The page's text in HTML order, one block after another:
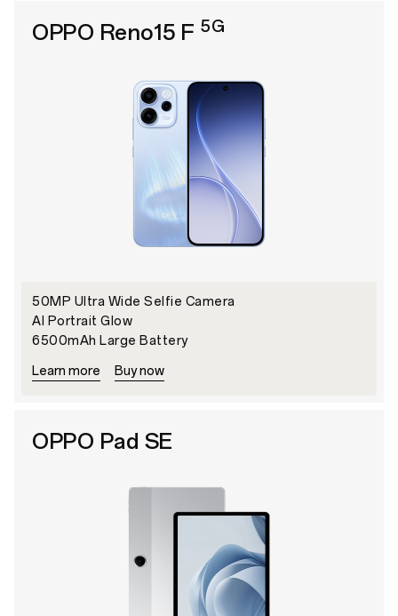
OPPO Reno15 F 5G
50MP Ultra Wide Selfie Camera
AI Portrait Glow
6500mAh Large Battery
Learn more
Buy now
OPPO Pad SE